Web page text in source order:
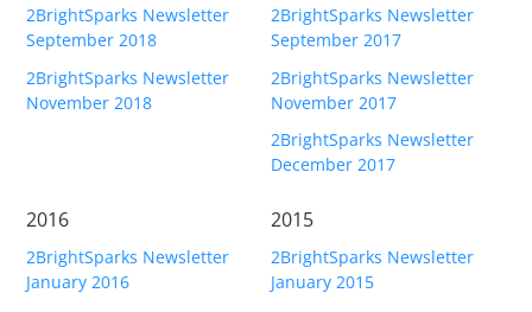
2BrightSparks Newsletter
September 2018
2BrightSparks Newsletter
November 2018
2BrightSparks Newsletter
September 2017
2BrightSparks Newsletter
November 2017
2BrightSparks Newsletter
December 2017
2016
2BrightSparks Newsletter
January 2016
2015
2BrightSparks Newsletter
January 2015